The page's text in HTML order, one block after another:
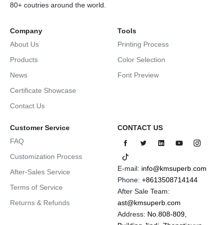
80+ coutries around the world.
Company
About Us
Products
News
Certificate Showcase
Contact Us
Tools
Printing Process
Color Selection
Font Preview
Customer Service
FAQ
Customization Process
After-Sales Service
Terms of Service
Returns & Refunds
CONTACT US
E-mail: info@kmsuperb.com
Phone: +8613508714144
After Sale Team:
ast@kmsuperb.com
Address: No.808-809,